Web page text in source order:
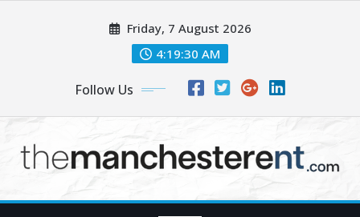
Friday, 7 August 2026
4:19:32 AM
Follow Us